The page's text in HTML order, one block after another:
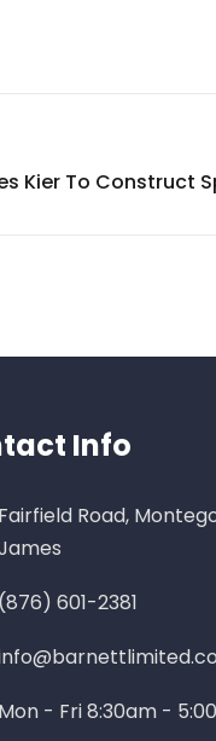
Kier To Construct
Info
Fairfield Road,
(876) 601-2381
Mon - Fri 8:30am -